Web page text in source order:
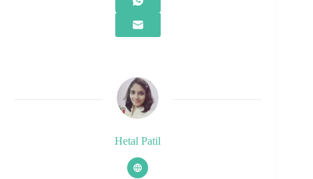
Hetal Patil